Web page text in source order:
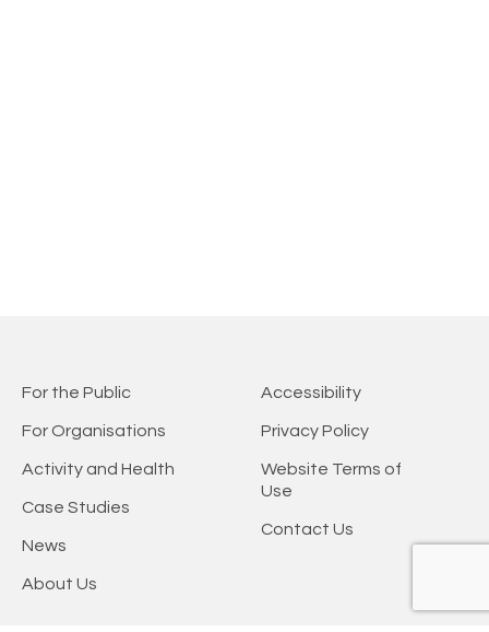
For the Public
For Organisations
Activity and Health
Case Studies
News
About Us
Accessibility
Privacy Policy
Website Terms of
Use
Contact Us